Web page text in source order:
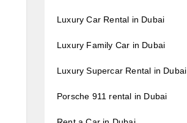
Luxury Car Rental in Dubai
Luxury Family Car in Dubai
Luxury Supercar Rental in Dubai
Porsche 911 rental in Dubai